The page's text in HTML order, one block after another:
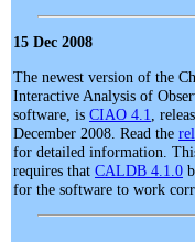
15 Dec 2008
The newest version of the
Interactive Analysis of
software, is CIAO 4.1
,
December 2008. Read the
for detailed information.
requires that CALDB 4.1.0
for the software to work